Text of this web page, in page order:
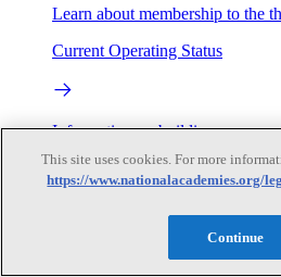
Learn about membership to the
Current Operating Status
Information on building access,
facility operations.
My Academies
This site uses cookies. For more
https://www.nationalacademies.org/
Continue